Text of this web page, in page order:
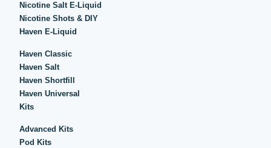
Nicotine Salt E-Liquid
Nicotine Shots & DIY
Haven E-Liquid
Haven Classic
Haven Salt
Haven Shortfill
Haven Universal
Kits
Advanced Kits
Pod Kits